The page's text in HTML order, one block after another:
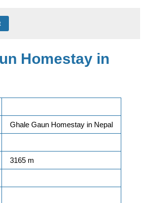
Homestay in
Ghale Gaun Homestay in Nepal
3165 m